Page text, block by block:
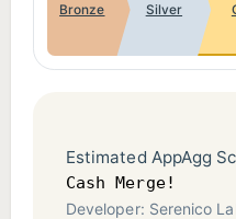
Bronze Silver
Estimated AppAgg
Cash Merge!
Developer: Serenico